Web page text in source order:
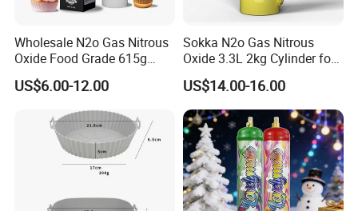
Wholesale N2o Gas Nitrous
Oxide Food Grade 615g
2100g 3.3L Whipped Cream
Charger Nitrous Oxide Gas
Cylinders Fast Gas N2o
Cream Chargers
US$6.00-12.00
Sokka N2o Gas Nitrous
Oxide 3.3L 2kg Cylinder for
Whipped Cream Charger
Cream Canisters
US$14.00-16.00